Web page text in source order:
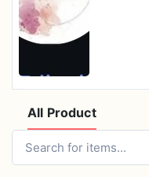
All Product